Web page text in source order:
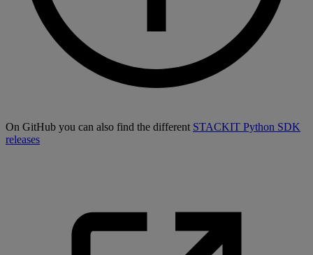
On GitHub you can also find the different STACKIT Python SDK
releases